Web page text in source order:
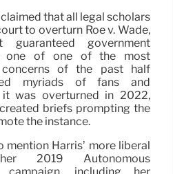
that all legal scholars
to overturn Roe v. Wade,
government
one of one of the most
of the past half
myriads of fans and
was overturned in 2022,
briefs prompting the
the instance.
Harris’ more liberal
2019 Autonomous
campaign, including her